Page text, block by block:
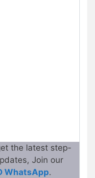
the latest step-
Join our
WhatsApp.